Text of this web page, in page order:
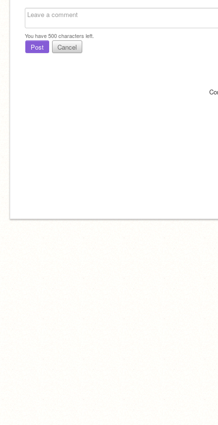
You have500characters left.
Post Cancel